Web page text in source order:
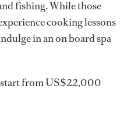
fishing. While those
cooking lessons
in an on board spa
from US$22,000